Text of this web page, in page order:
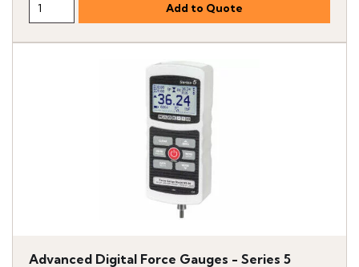
Advanced Digital Force Gauges - Series 5